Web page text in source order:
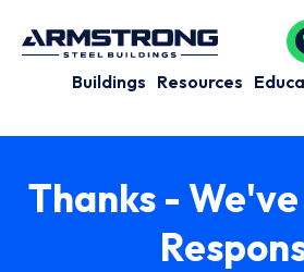
Buildings Resources
Thanks -